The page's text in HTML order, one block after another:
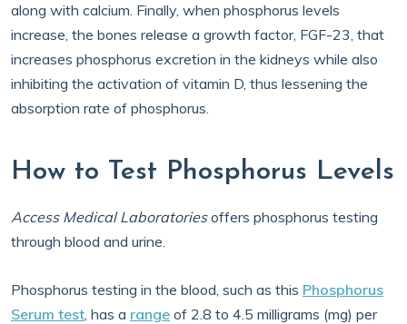
along with calcium. Finally, when phosphorus levels
increase, the bones release a growth factor, FGF-23, that
increases phosphorus excretion in the kidneys while also
inhibiting the activation of vitamin D, thus lessening the
absorption rate of phosphorus.
How to Test Phosphorus Levels
Access Medical Laboratoriesoffers phosphorus testing
through blood and urine.
Phosphorus testing in the blood, such as this Phosphorus
Serum test, has a range of 2.8 to 4.5 milligrams (mg) per